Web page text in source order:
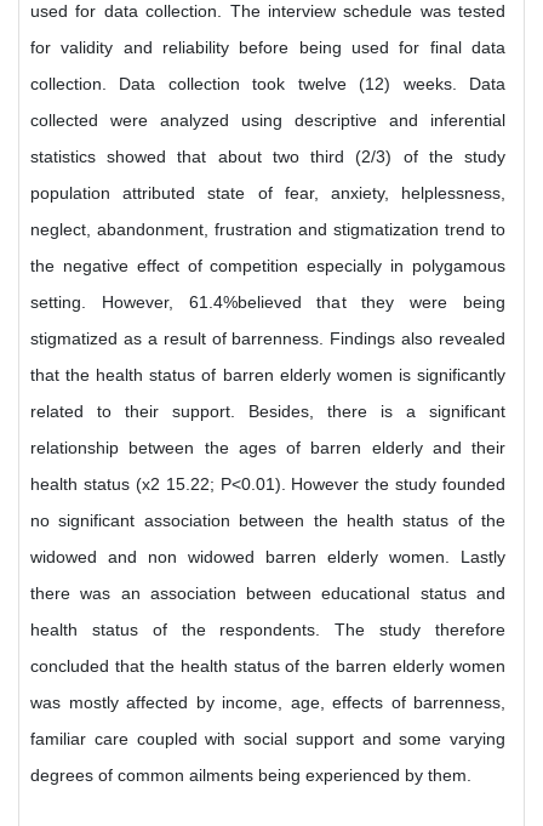
used for data collection. The interview schedule was tested
for validity and reliability before being used for final data
collection. Data collection took twelve (12) weeks. Data
collected were analyzed using descriptive and inferential
statistics showed that about two third (2/3) of the study
population attributed state of fear, anxiety, helplessness,
neglect, abandonment, frustration and stigmatization trend to
the negative effect of competition especially in polygamous
setting. However, 61.4%believed that they were being
stigmatized as a result of barrenness. Findings also revealed
that the health status of barren elderly women is significantly
related to their support. Besides, there is a significant
relationship between the ages of barren elderly and their
health status (x2 15.22; P<0.01). However the study founded
no significant association between the health status of the
widowed and non widowed barren elderly women. Lastly
there was an association between educational status and
health status of the respondents. The study therefore
concluded that the health status of the barren elderly women
was mostly affected by income, age, effects of barrenness,
familiar care coupled with social support and some varying
degrees of common ailments being experienced by them.